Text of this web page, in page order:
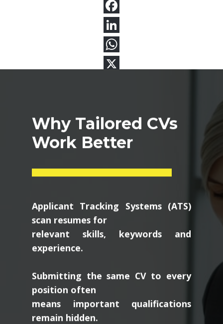
Why Tailored CVs
Work Better
Applicant Tracking Systems (ATS)
scan resumes for
relevant skills, keywords and
experience.
Submitting the same CV to every
position often
means important qualifications
remain hidden.